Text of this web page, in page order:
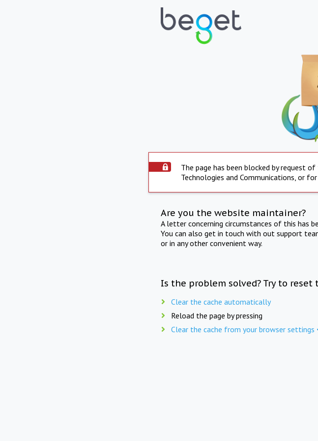
The page has been blocked by request
Technologies and Communications, or
Are you the website maintainer?
A letter concerning circumstances of this has
You can also get in touch with out support
or in any other convenient way.
Is the problem solved? Try to reset
Clear the cache automatically
Reload the page by pressing
Clear the cache from your browser settings